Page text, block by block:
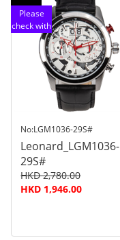
Please
check with
customer
service
No:LGM1036-29S#
Leonard_LGM1036-
29S#
HKD 2,780.00
HKD 1,946.00